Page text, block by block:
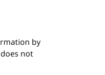
by
not